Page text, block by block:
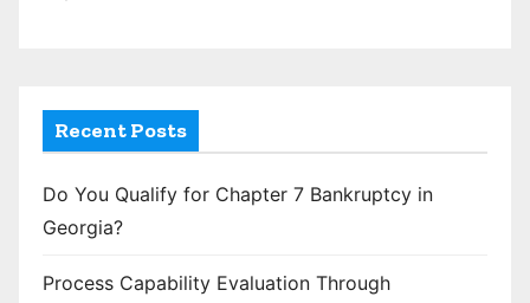
Recent Posts
Do You Qualify for Chapter 7 Bankruptcy in
Georgia?
Process Capability Evaluation Through